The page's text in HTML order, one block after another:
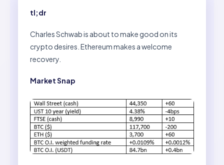
tl;dr
Charles Schwab is about to make good on its
crypto desires. Ethereum makes a welcome
recovery.
Market Snap